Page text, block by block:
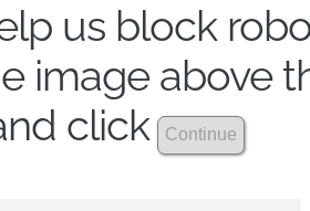
us block
image above
click